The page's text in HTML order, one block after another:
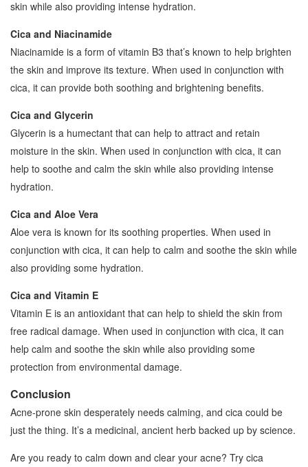
skin while also providing intense hydration.
Cica and Niacinamide
Niacinamide is a form of vitamin B3 that’s known to help brighten
the skin and improve its texture. When used in conjunction with
cica, it can provide both soothing and brightening benefits.
Cica and Glycerin
Glycerin is a humectant that can help to attract and retain
moisture in the skin. When used in conjunction with cica, it can
help to soothe and calm the skin while also providing intense
hydration.
Cica and Aloe Vera
Aloe vera is known for its soothing properties. When used in
conjunction with cica, it can help to calm and soothe the skin while
also providing some hydration.
Cica and Vitamin E
Vitamin E is an antioxidant that can help to shield the skin from
free radical damage. When used in conjunction with cica, it can
help calm and soothe the skin while also providing some
protection from environmental damage.
Conclusion
Acne-prone skin desperately needs calming, and cica could be
just the thing. It’s a medicinal, ancient herb backed up by science.
Are you ready to calm down and clear your acne? Try cica